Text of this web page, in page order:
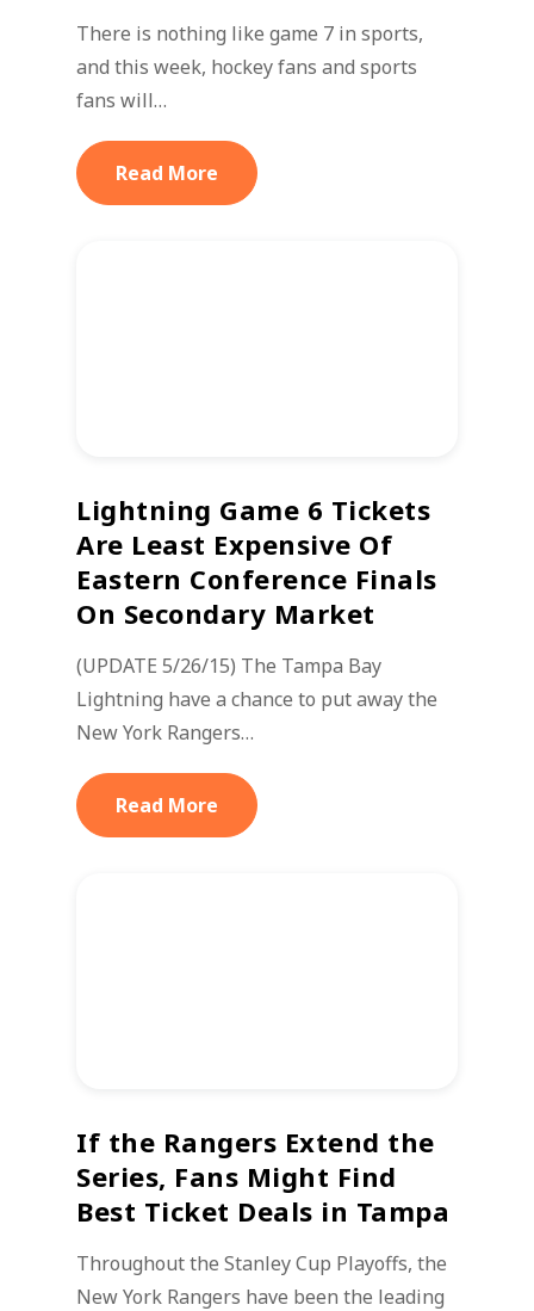
There is nothing like game 7 in sports,
and this week, hockey fans and sports
fans will…
Read More
Lightning Game 6 Tickets
Are Least Expensive Of
Eastern Conference Finals
On Secondary Market
(UPDATE 5/26/15) The Tampa Bay
Lightning have a chance to put away the
New York Rangers…
Read More
If the Rangers Extend the
Series, Fans Might Find
Best Ticket Deals in Tampa
Throughout the Stanley Cup Playoffs, the
New York Rangers have been the leading